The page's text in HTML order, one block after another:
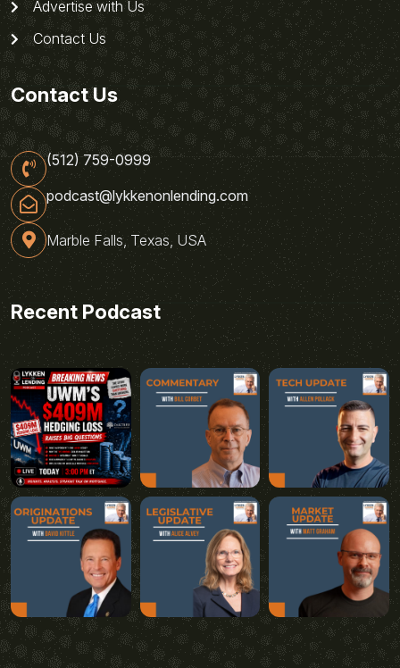
Advertise with Us
Contact Us
Contact Us
(512) 759-0999
podcast@lykkenonlending.com
Marble Falls, Texas, USA
Recent Podcast